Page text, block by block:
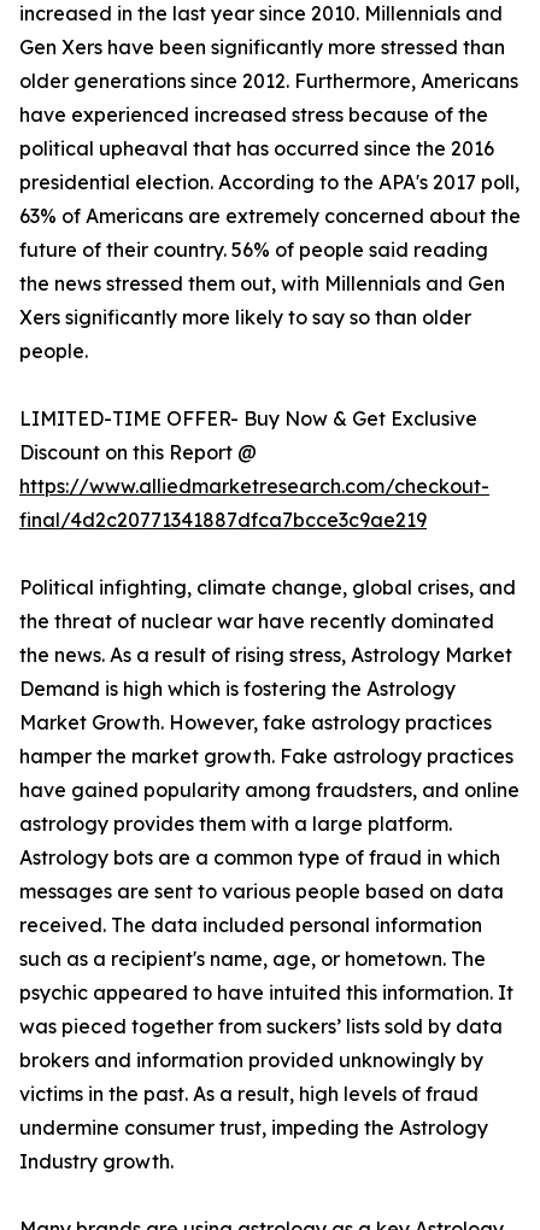
increased in the last year since 2010. Millennials and
Gen Xers have been significantly more stressed than
older generations since 2012. Furthermore, Americans
have experienced increased stress because of the
political upheaval that has occurred since the 2016
presidential election. According to the APA's 2017 poll,
63% of Americans are extremely concerned about the
future of their country. 56% of people said reading
the news stressed them out, with Millennials and Gen
Xers significantly more likely to say so than older
people.
LIMITED-TIME OFFER- Buy Now & Get Exclusive
Discount on this Report @
https://www.alliedmarketresearch.com/checkout-
final/4d2c20771341887dfca7bcce3c9ae219
Political infighting, climate change, global crises, and
the threat of nuclear war have recently dominated
the news. As a result of rising stress, Astrology Market
Demand is high which is fostering the Astrology
Market Growth. However, fake astrology practices
hamper the market growth. Fake astrology practices
have gained popularity among fraudsters, and online
astrology provides them with a large platform.
Astrology bots are a common type of fraud in which
messages are sent to various people based on data
received. The data included personal information
such as a recipient's name, age, or hometown. The
psychic appeared to have intuited this information. It
was pieced together from suckers’ lists sold by data
brokers and information provided unknowingly by
victims in the past. As a result, high levels of fraud
undermine consumer trust, impeding the Astrology
Industry growth.